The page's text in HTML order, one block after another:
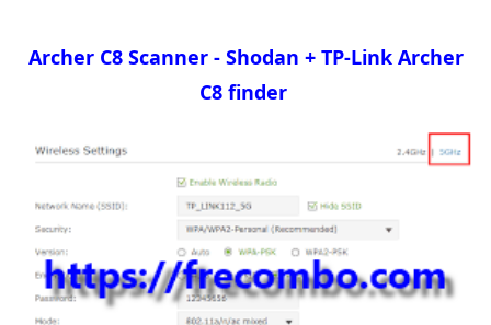
Archer C8 Scanner - Shodan + TP-Link Archer
C8 finder